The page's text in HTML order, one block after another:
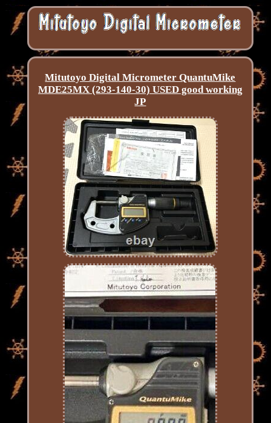
Mitutoyo Digital Micrometer QuantuMike
MDE25MX (293-140-30) USED good working
JP